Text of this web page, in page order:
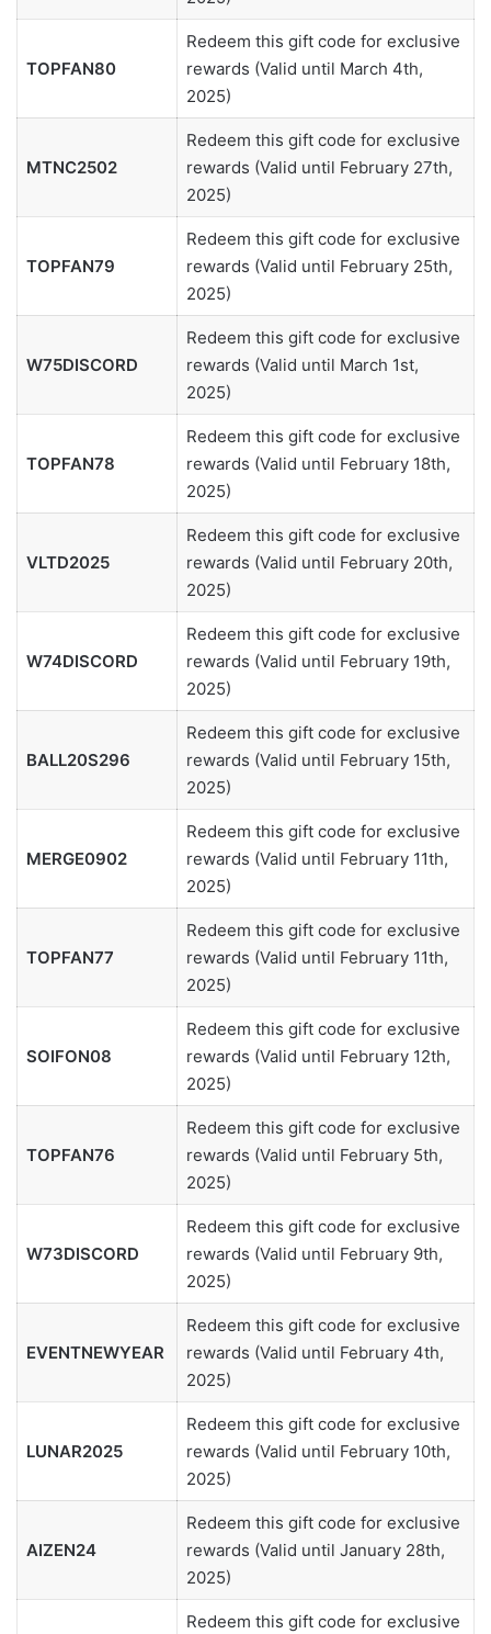
TOPFAN80
Redeem this gift code for exclusive
rewards (Valid until March 4th,
2025)
MTNC2502
Redeem this gift code for exclusive
rewards (Valid until February 27th,
2025)
TOPFAN79
Redeem this gift code for exclusive
rewards (Valid until February 25th,
2025)
W75DISCORD
Redeem this gift code for exclusive
rewards (Valid until March 1st,
2025)
TOPFAN78
Redeem this gift code for exclusive
rewards (Valid until February 18th,
2025)
VLTD2025
Redeem this gift code for exclusive
rewards (Valid until February 20th,
2025)
W74DISCORD
Redeem this gift code for exclusive
rewards (Valid until February 19th,
2025)
BALL20S296
Redeem this gift code for exclusive
rewards (Valid until February 15th,
2025)
MERGE0902
Redeem this gift code for exclusive
rewards (Valid until February 11th,
2025)
TOPFAN77
Redeem this gift code for exclusive
rewards (Valid until February 11th,
2025)
SOIFON08
Redeem this gift code for exclusive
rewards (Valid until February 12th,
2025)
TOPFAN76
Redeem this gift code for exclusive
rewards (Valid until February 5th,
2025)
W73DISCORD
Redeem this gift code for exclusive
rewards (Valid until February 9th,
2025)
EVENTNEWYEAR
Redeem this gift code for exclusive
rewards (Valid until February 4th,
2025)
LUNAR2025
Redeem this gift code for exclusive
rewards (Valid until February 10th,
2025)
AIZEN24
Redeem this gift code for exclusive
rewards (Valid until January 28th,
2025)
Redeem this gift code for exclusive